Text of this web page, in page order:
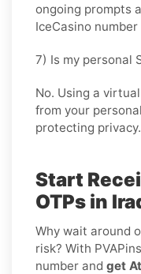
ongoing prompts
IceCasino
7) Is my personal
No. Using a
from your
protecting privacy.
Start
OTPs in
Why wait around
risk? With
number and get